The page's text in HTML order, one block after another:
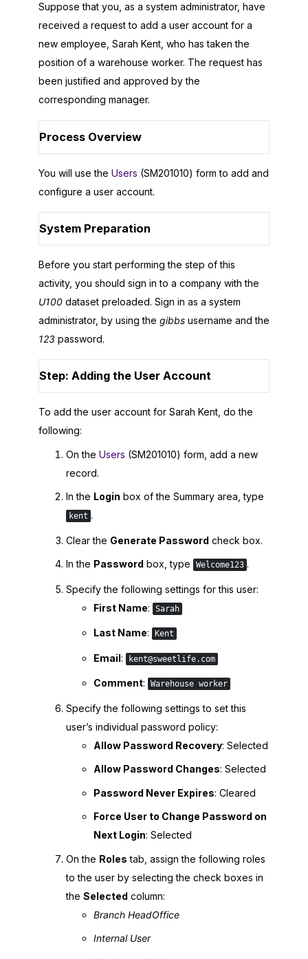
Suppose that you, as a system administrator, have
received a request to add a user account for a
new employee, Sarah Kent, who has taken the
position of a warehouse worker. The request has
been justified and approved by the
corresponding manager.
Process Overview
You will use the Users (SM201010) form to add and
configure a user account.
System Preparation
Before you start performing the step of this
activity, you should sign in to a company with the
U100 dataset preloaded. Sign in as a system
administrator, by using the gibbs username and the
123 password.
Step: Adding the User Account
To add the user account for Sarah Kent, do the
following:
On the Users (SM201010) form, add a new
record.
In the Login box of the Summary area, type
kent .
Clear the Generate Password check box.
In the Password box, type Welcome123 .
Specify the following settings for this user:
First Name: Sarah
Last Name: Kent
Email: kent@sweetlife.com
Comment: Warehouse worker
Specify the following settings to set this
user’s individual password policy:
Allow Password Recovery: Selected
Allow Password Changes: Selected
Password Never Expires: Cleared
Force User to Change Password on
Next Login: Selected
On the Roles tab, assign the following roles
to the user by selecting the check boxes in
the Selected column:
Branch HeadOffice
Internal User